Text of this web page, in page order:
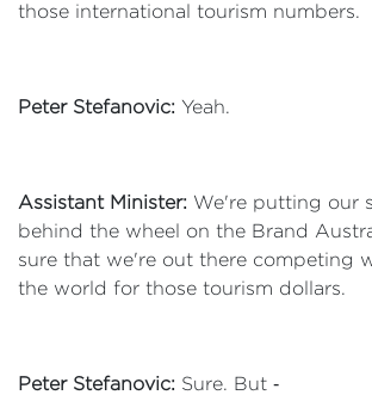
those international tourism numbers.
Peter Stefanovic: Yeah.
Assistant Minister: We're putting our
behind the wheel on the Brand
sure that we're out there competing
the world for those tourism dollars.
Peter Stefanovic: Sure. But ‑